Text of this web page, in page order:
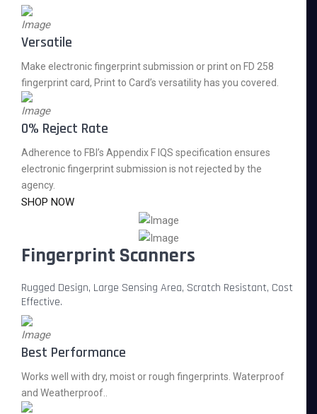
Versatile
Make electronic fingerprint submission or print on FD 258
fingerprint card, Print to Card’s versatility has you covered.
0% Reject Rate
Adherence to FBI’s Appendix F IQS specification ensures
electronic fingerprint submission is not rejected by the
agency.
SHOP NOW
Fingerprint Scanners
Rugged Design, Large Sensing Area, Scratch Resistant, Cost
Effective.
Best Performance
Works well with dry, moist or rough fingerprints. Waterproof
and Weatherproof..